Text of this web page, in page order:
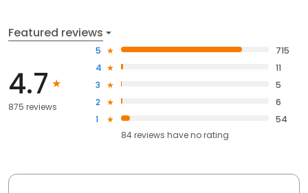
Featured reviews
4.7
875 reviews
5
715
4
11
3
5
2
6
1
54
84reviews haveno rating